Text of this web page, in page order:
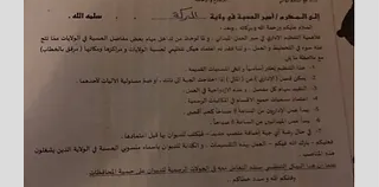
Hisba in the centres.
4. Coordinating and tracking with the
Diwan in what concerns administrative
5. Coordinating with the administrative
official of the wilaya in administrative
and financial matters.
6. Paying out the financial benefits of
the centres.
7. Receiving the monthly salaries and